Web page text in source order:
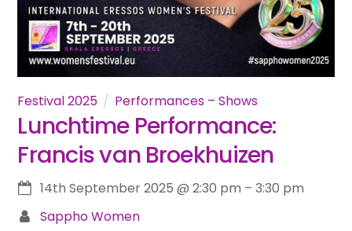
Festival 2025 Performances – Shows
Lunchtime Performance:
Francis van Broekhuizen
14th September 2025 @2:30 pm –3:30 pm
Sappho Women